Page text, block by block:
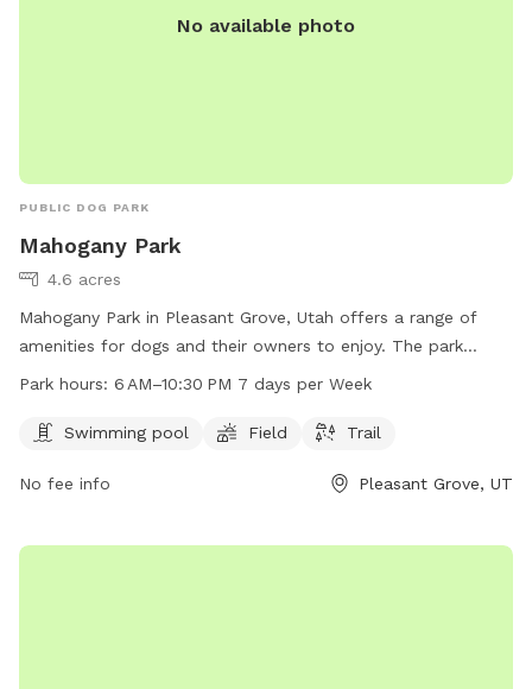
No available photo
PUBLIC DOG PARK
Mahogany Park
4.6 acres
Mahogany Park in Pleasant Grove, Utah offers a range of
amenities for dogs and their owners to enjoy. The park
features a swimming pool, field, and trail for exercise and
6 AM to 10:30 PM every day, providing ample opportunity for
the pool or run through the grass, Mahogany Park is the
Park hours: 6 AM–10:30 PM 7 days per Week
Swimming pool Field Trail
No fee info Pleasant Grove, UT